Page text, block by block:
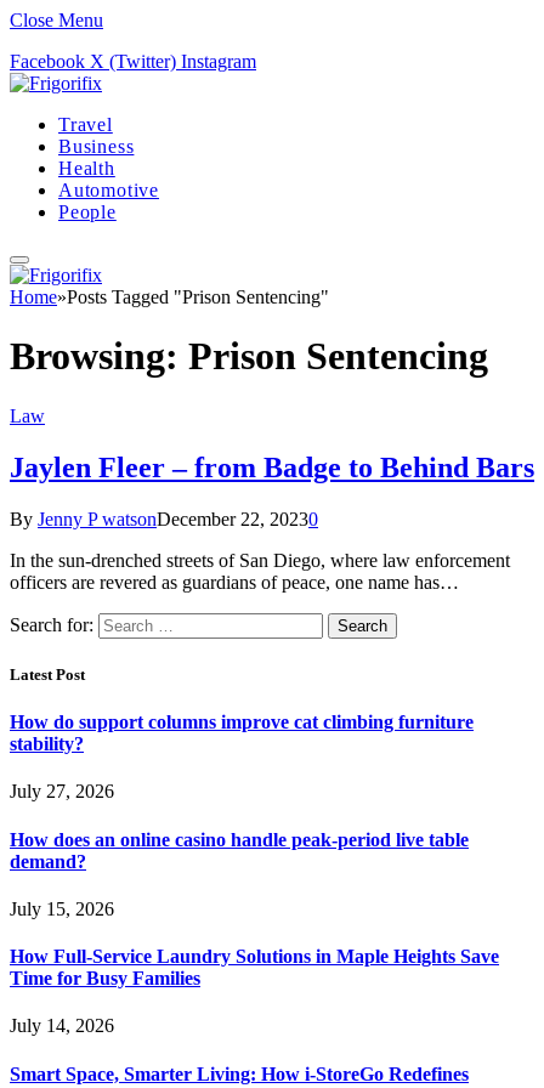
Close Menu
Facebook X (Twitter) Instagram
Travel
Business
Health
Automotive
People
Home»Posts Tagged "Prison Sentencing"
Browsing: Prison Sentencing
Law
Jaylen Fleer – from Badge to Behind Bars
By Jenny P watsonDecember 22, 20230
In the sun-drenched streets of San Diego, where law enforcement
officers are revered as guardians of peace, one name has…
Search for:
Latest Post
How do support columns improve cat climbing furniture
stability?
July 27, 2026
How does an online casino handle peak-period live table
demand?
July 15, 2026
How Full-Service Laundry Solutions in Maple Heights Save
Time for Busy Families
July 14, 2026
Smart Space, Smarter Living: How i-StoreGo Redefines